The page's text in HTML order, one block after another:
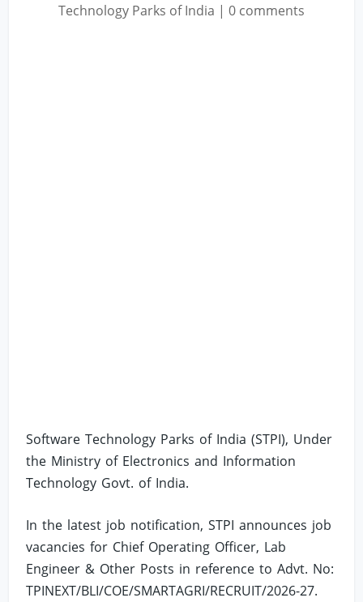
Technology Parks of India | 0 comments
Software Technology Parks of India (STPI), Under
the Ministry of Electronics and Information
Technology Govt. of India.
In the latest job notification, STPI announces job
vacancies for Chief Operating Officer, Lab
Engineer & Other Posts in reference to Advt. No:
TPINEXT/BLI/COE/SMARTAGRI/RECRUIT/2026-27.